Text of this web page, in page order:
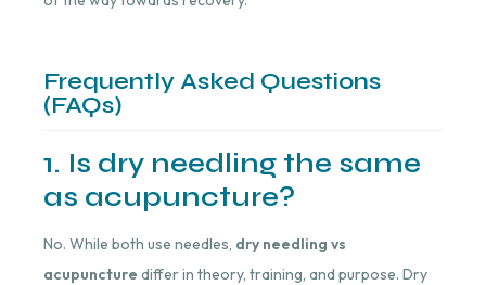
Frequently Asked Questions
(FAQs)
1. Is dry needling the same
as acupuncture?
No. While both use needles, dry needling vs
acupuncture differ in theory, training, and purpose. Dry